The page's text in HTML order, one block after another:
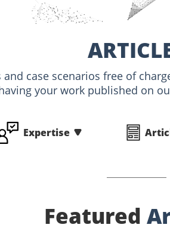
case scenarios free of
your work published on
Expertise
Featured